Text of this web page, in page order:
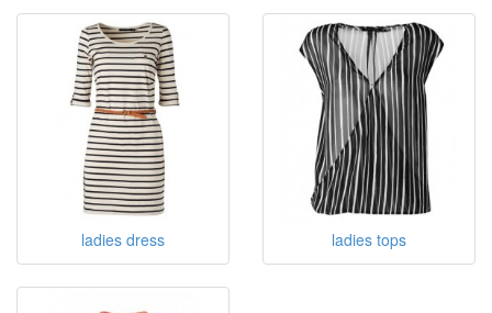
ladies dress ladies tops